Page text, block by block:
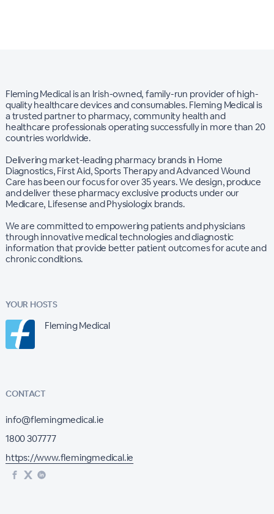
Fleming Medical is an Irish-owned, family-run provider of high-
quality healthcare devices and consumables. Fleming Medical is
a trusted partner to pharmacy, community health and
healthcare professionals operating successfully in more than 20
countries worldwide.
Delivering market-leading pharmacy brands in Home
Diagnostics, First Aid, Sports Therapy and Advanced Wound
Care has been our focus for over 35 years. We design, produce
and deliver these pharmacy exclusive products under our
Medicare, Lifesense and Physiologix brands.
We are committed to empowering patients and physicians
through innovative medical technologies and diagnostic
information that provide better patient outcomes for acute and
chronic conditions.
YOUR HOSTS
Fleming Medical
CONTACT
info@flemingmedical.ie
1800 307777
https://www.flemingmedical.ie